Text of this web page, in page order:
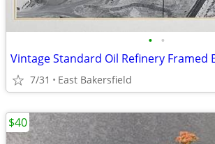
• •
7/31 East Bakersfield
$40